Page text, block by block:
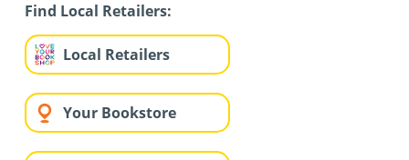
Find Local Retailers:
Local Retailers
Your Bookstore